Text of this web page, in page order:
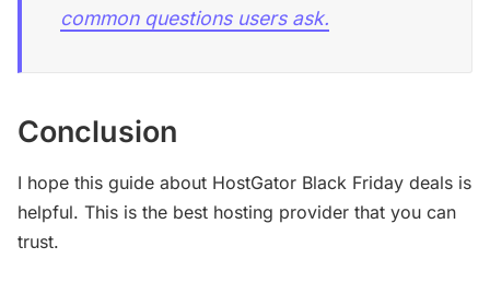
common questions users ask.
Conclusion
I hope this guide about HostGator Black Friday deals is
helpful. This is the best hosting provider that you can
trust.